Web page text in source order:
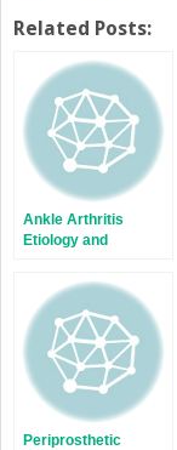
Twitter
(Opens
new
window)
Facebook
(Opens
new
window)
Related Posts:
Ankle Arthritis
Etiology and
Periprosthetic